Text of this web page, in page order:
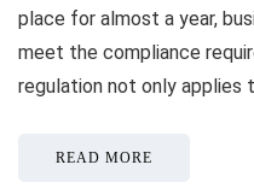
place for almost a year,
meet the compliance
regulation not only applies
READ MORE